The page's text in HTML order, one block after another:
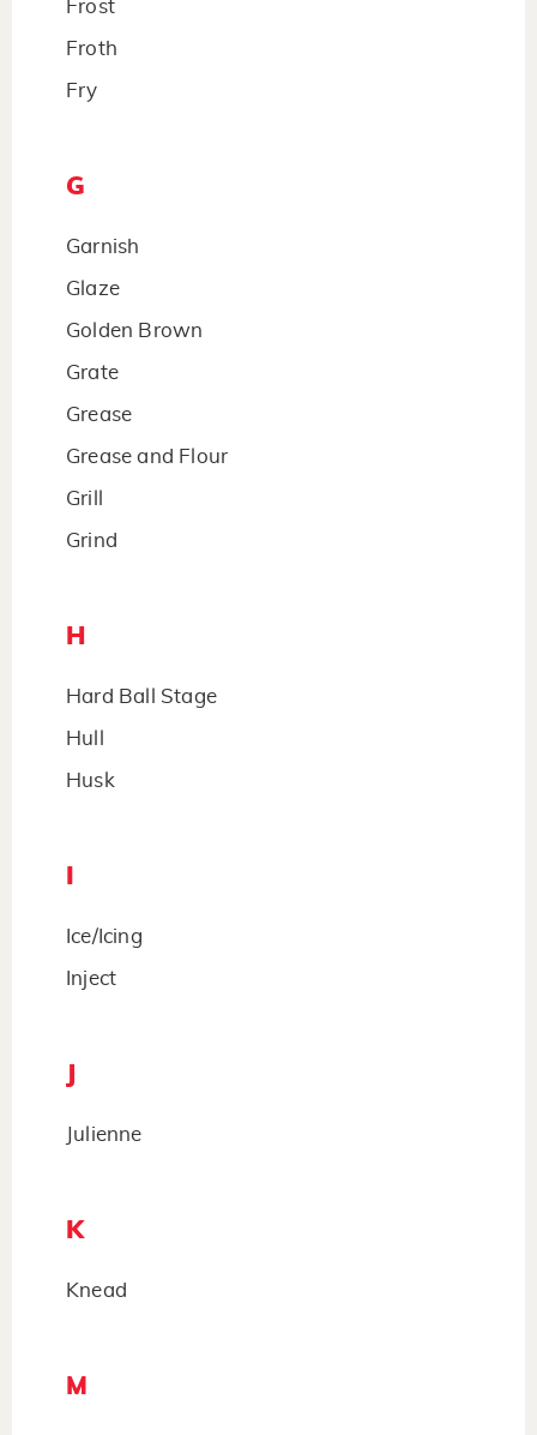
Frost
Froth
Fry
G
Garnish
Glaze
Golden Brown
Grate
Grease
Grease and Flour
Grill
Grind
H
Hard Ball Stage
Hull
Husk
Ice/Icing
Inject
Julienne
K
Knead
M